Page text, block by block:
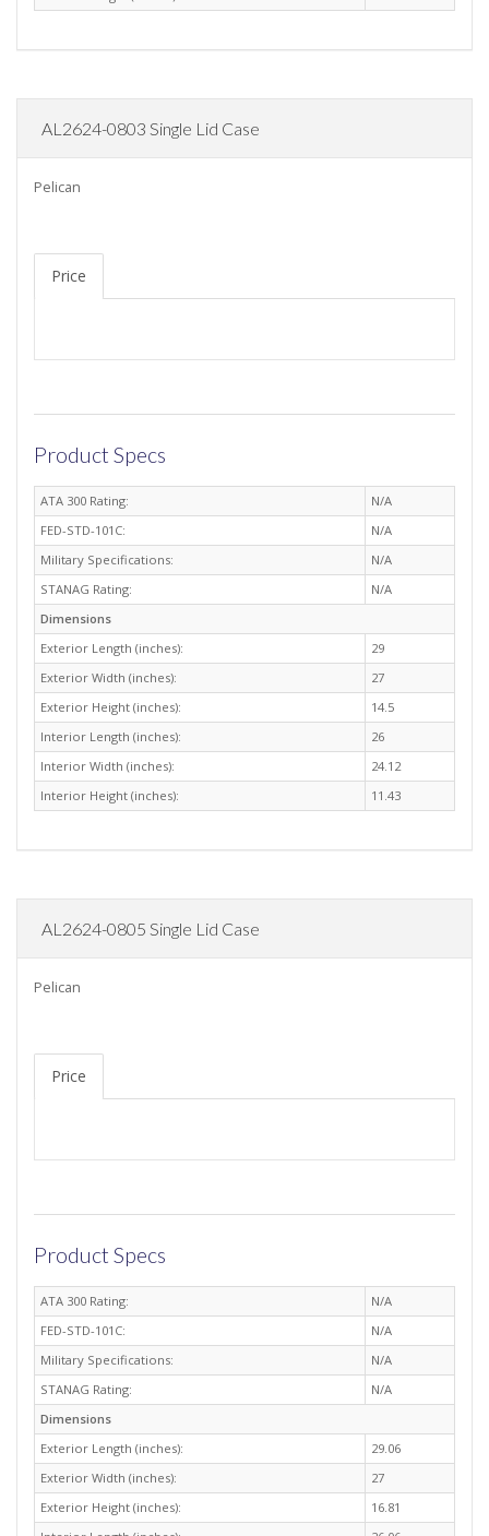
AL2624-0803 Single Lid Case
Pelican
Price
Product Specs
ATA 300 Rating:
N/A
FED-STD-101C:
N/A
Military Specifications:
N/A
STANAG Rating:
N/A
Dimensions
Exterior Length (inches):
29
Exterior Width (inches):
27
Exterior Height (inches):
14.5
Interior Length (inches):
26
Interior Width (inches):
24.12
Interior Height (inches):
11.43
AL2624-0805 Single Lid Case
Pelican
Price
Product Specs
ATA 300 Rating:
N/A
FED-STD-101C:
N/A
Military Specifications:
N/A
STANAG Rating:
N/A
Dimensions
Exterior Length (inches):
29.06
Exterior Width (inches):
27
Exterior Height (inches):
16.81